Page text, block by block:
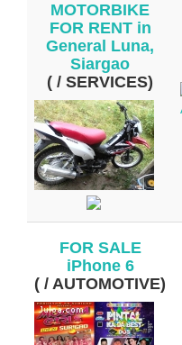
MOTORBIKE
FOR RENT in
General Luna,
Siargao
( / SERVICES)
FOR SALE
iPhone 6
( / AUTOMOTIVE)